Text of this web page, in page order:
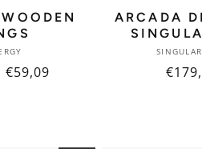
Vendor:
Sale
€59,09
ARCADA